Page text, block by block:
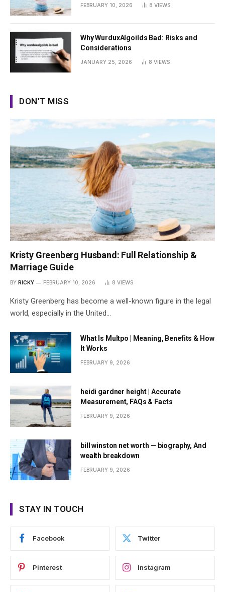
FEBRUARY 10, 2026 8 VIEWS
Why WurduxAlgoilds Bad: Risks and
Considerations
JANUARY 25, 2026 8 VIEWS
DON'T MISS
Kristy Greenberg Husband: Full Relationship &
Marriage Guide
BY RICKY FEBRUARY 10, 2026 8 VIEWS
Kristy Greenberg has become a well-known figure in the legal
world, especially in the United…
What Is Multpo | Meaning, Benefits & How
It Works
FEBRUARY 9, 2026
heidi gardner height | Accurate
Measurement, FAQs & Facts
FEBRUARY 9, 2026
bill winston net worth — biography, And
wealth breakdown
FEBRUARY 9, 2026
STAY IN TOUCH
Facebook Twitter
Pinterest Instagram